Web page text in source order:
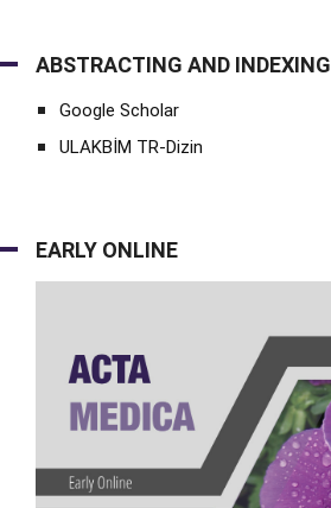
ABSTRACTING AND INDEXING
Google Scholar
ULAKBİM TR-Dizin
EARLY ONLINE